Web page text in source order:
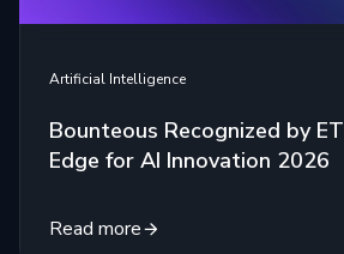
Artificial Intelligence
Bounteous Recognized by ET
Edge for AI Innovation 2026
Read more